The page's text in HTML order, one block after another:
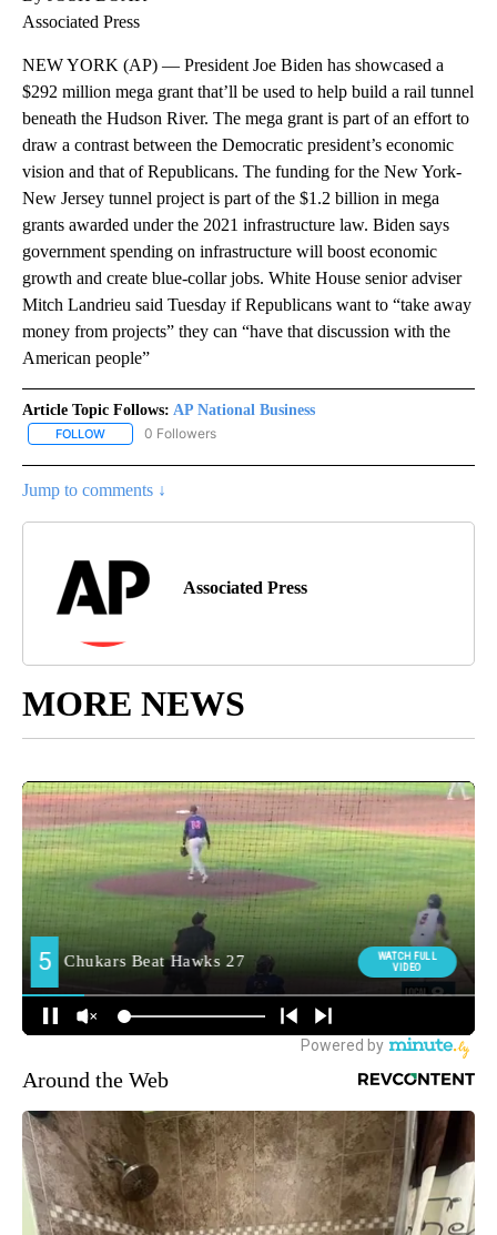
Associated Press
NEW YORK (AP) — President Joe Biden has showcased a
$292 million mega grant that’ll be used to help build a rail tunnel
beneath the Hudson River. The mega grant is part of an effort to
draw a contrast between the Democratic president’s economic
vision and that of Republicans. The funding for the New York-
New Jersey tunnel project is part of the $1.2 billion in mega
grants awarded under the 2021 infrastructure law. Biden says
government spending on infrastructure will boost economic
growth and create blue-collar jobs. White House senior adviser
Mitch Landrieu said Tuesday if Republicans want to “take away
money from projects” they can “have that discussion with the
American people”
Article Topic Follows: AP National Business
FOLLOW FOLLOW "AP NATIONAL BUSINESS" TO RECEIVE NOTIFICATIONS
0 Followers
Jump to comments ↓
Associated Press
MORE NEWS
Around the Web